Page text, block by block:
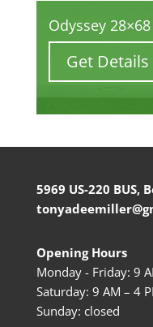
Odyssey 28×68
Get Details
5969 US-220 BUS,
Opening Hours
Monday - Friday: 9
Saturday: 9 AM – 4
Sunday: closed